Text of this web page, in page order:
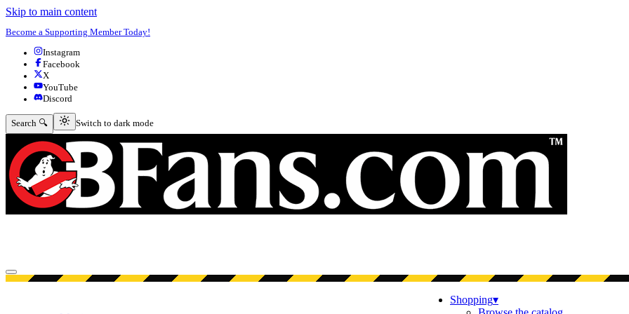
Skip to main content
Become a Supporting Member Today!
Instagram
Facebook
X
YouTube
Discord
Search 🔍 Switch to dark mode
Switch to dark mode
Open menu
Shopping▾